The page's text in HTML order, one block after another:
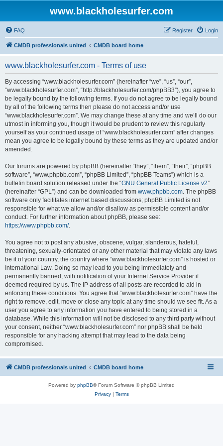
www.blackholesurfer.com
FAQ Login
Register
CMDB professionals united CMDB board home
www.blackholesurfer.com - Terms of use
By accessing “www.blackholesurfer.com” (hereinafter “we”, “us”, “our”,
“www.blackholesurfer.com”, “http://blackholesurfer.com/phpBB3”), you agree to
be legally bound by the following terms. If you do not agree to be legally bound
by all of the following terms then please do not access and/or use
“www.blackholesurfer.com”. We may change these at any time and we’ll do our
utmost in informing you, though it would be prudent to review this regularly
yourself as your continued usage of “www.blackholesurfer.com” after changes
mean you agree to be legally bound by these terms as they are updated and/or
amended.
Our forums are powered by phpBB (hereinafter “they”, “them”, “their”, “phpBB
software”, “www.phpbb.com”, “phpBB Limited”, “phpBB Teams”) which is a
bulletin board solution released under the “GNU General Public License v2”
(hereinafter “GPL”) and can be downloaded from www.phpbb.com. The phpBB
software only facilitates internet based discussions; phpBB Limited is not
responsible for what we allow and/or disallow as permissible content and/or
conduct. For further information about phpBB, please see:
https://www.phpbb.com/.
You agree not to post any abusive, obscene, vulgar, slanderous, hateful,
threatening, sexually-orientated or any other material that may violate any laws
be it of your country, the country where “www.blackholesurfer.com” is hosted or
International Law. Doing so may lead to you being immediately and
permanently banned, with notification of your Internet Service Provider if
deemed required by us. The IP address of all posts are recorded to aid in
enforcing these conditions. You agree that “www.blackholesurfer.com” have the
right to remove, edit, move or close any topic at any time should we see fit. As a
user you agree to any information you have entered to being stored in a
database. While this information will not be disclosed to any third party without
your consent, neither “www.blackholesurfer.com” nor phpBB shall be held
responsible for any hacking attempt that may lead to the data being
compromised.
CMDB professionals united CMDB board home
Powered by phpBB® Forum Software © phpBB Limited
Privacy| Terms